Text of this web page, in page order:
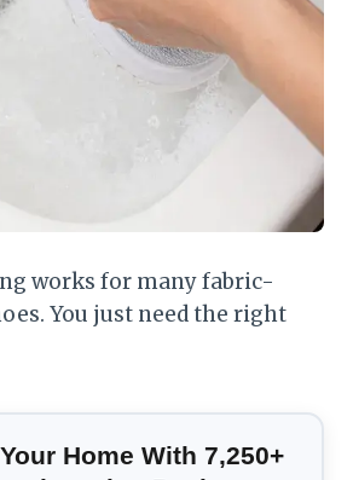
works for many fabric-
You just need the right
Home With 7,250+